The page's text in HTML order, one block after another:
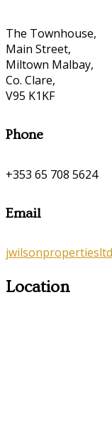
The Townhouse,
Main Street,
Miltown Malbay,
Co. Clare,
V95 K1KF
Phone
+353 65 708 5624
Email
Location